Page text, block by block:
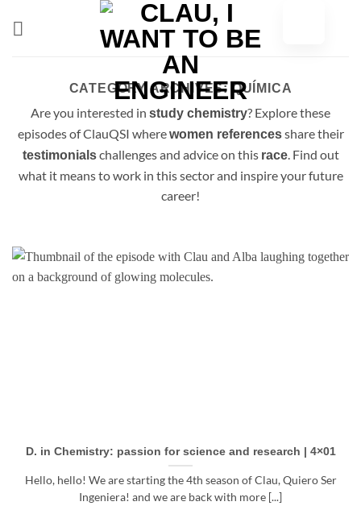
CATEGORY ARCHIVES: QUÍMICA
Are you interested in study chemistry? Explore these
episodes of ClauQSI wherewomen referencesshare their
testimonialschallenges and advice on this race. Find out
what it means to work in this sector and inspire your future
career!
D. in Chemistry: passion for science and research | 4×01
Hello, hello! We are starting the 4th season of Clau, Quiero Ser
Ingeniera! and we are back with more [...]